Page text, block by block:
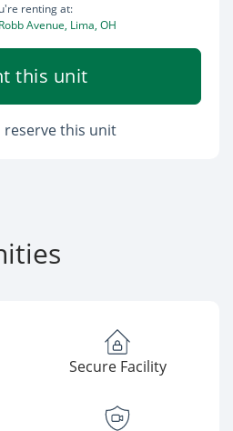
renting at:
Avenue, Lima, OH
this unit
reserve this unit
Secure Facility